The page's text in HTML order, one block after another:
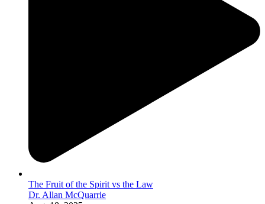
The Fruit of the Spirit vs the Law
Dr. Allan McQuarrie